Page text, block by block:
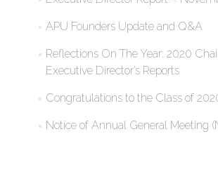
APU Founders Update and Q&A
Reflections On The Year: 2020
Executive Director’s Reports
Congratulations to the Class of
Notice of Annual General Meeting